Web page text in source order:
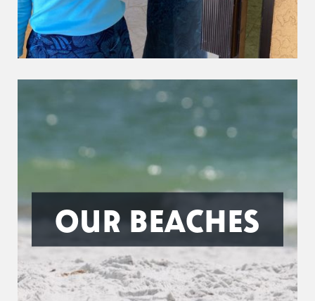
OUR BEACHES